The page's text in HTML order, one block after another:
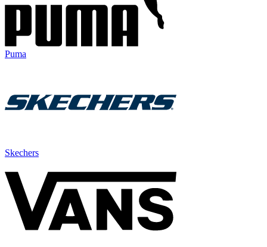
Puma
Skechers